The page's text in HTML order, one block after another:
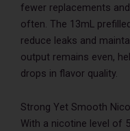
fewer replacements
often. The 13mL
reduce leaks and
output remains even,
drops in flavor quality.
Strong Yet Smooth
With a nicotine level of